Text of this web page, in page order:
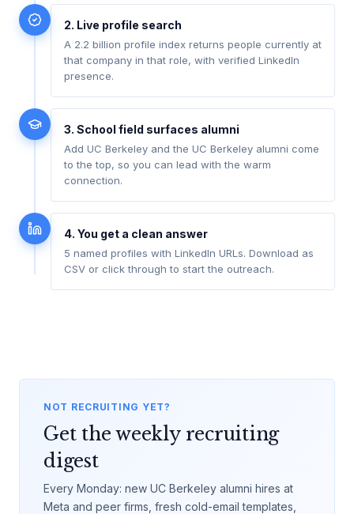
2. Live profile search
A 2.2 billion profile index returns people currently at
that company in that role, with verified LinkedIn
presence.
3. School field surfaces alumni
Add UC Berkeley and the UC Berkeley alumni come
to the top, so you can lead with the warm
connection.
4. You get a clean answer
5 named profiles with LinkedIn URLs. Download as
CSV or click through to start the outreach.
NOT RECRUITING YET?
Get the weekly recruiting
digest
Every Monday: new UC Berkeley alumni hires at
Meta and peer firms, fresh cold-email templates,